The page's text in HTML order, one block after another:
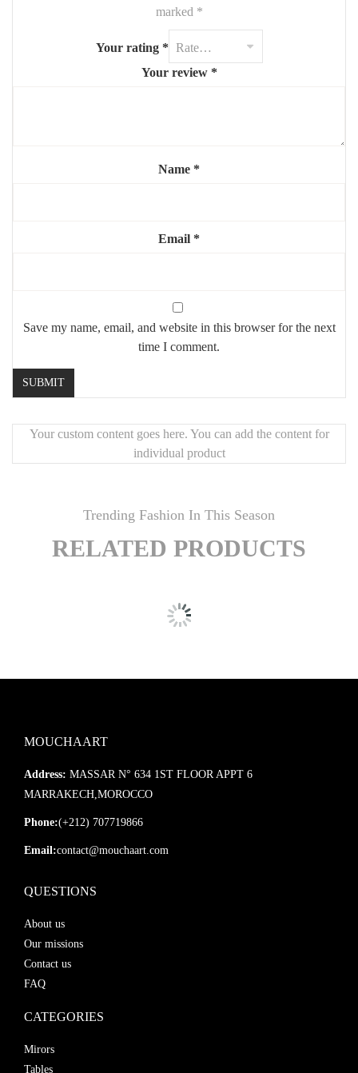
approx. 90 cm (widest point)
polished mirror surface, frameless
nurseries, kids’ rooms, or stylish interiors
marked *
Your rating *
Your review *
Name *
Email *
Save my name, email, and website in this browser for the next
time I comment.
Your custom content goes here. You can add the content for
individual product
Trending Fashion In This Season
RELATED PRODUCTS
MOUCHAART
Address: MASSAR N° 634 1ST FLOOR APPT 6
MARRAKECH,MOROCCO
Phone:(+212) 707719866
Email:contact@mouchaart.com
QUESTIONS
About us
Our missions
Contact us
FAQ
CATEGORIES
Mirors
Tables